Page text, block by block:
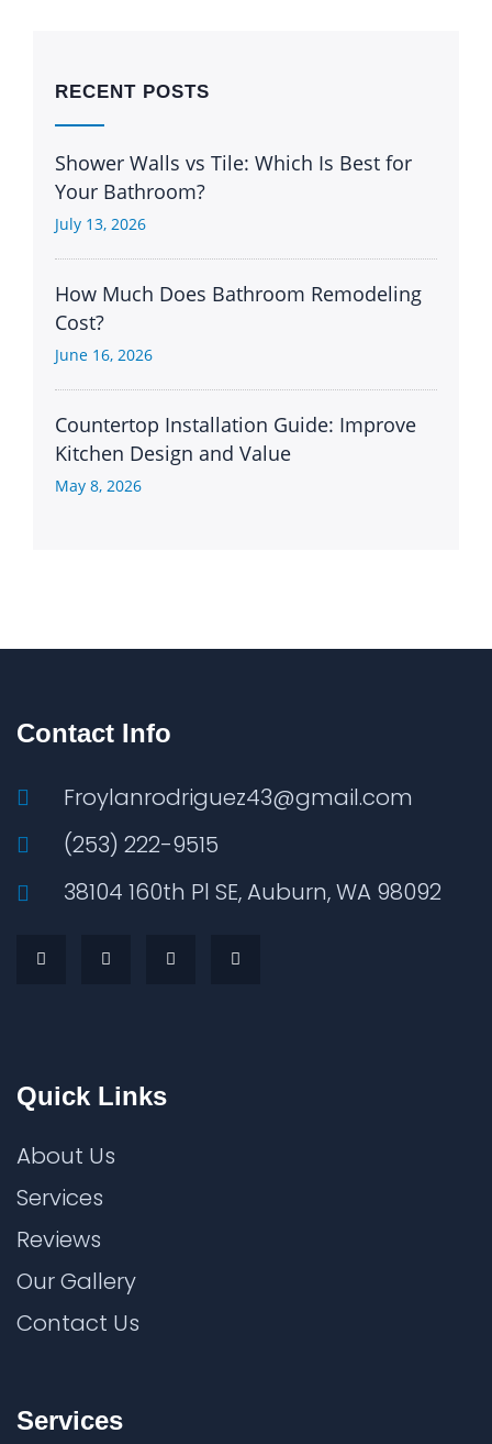
RECENT POSTS
Shower Walls vs Tile: Which Is Best for
Your Bathroom?
July 13, 2026
How Much Does Bathroom Remodeling
Cost?
June 16, 2026
Countertop Installation Guide: Improve
Kitchen Design and Value
May 8, 2026
Contact Info
Froylanrodriguez43@gmail.com
(253) 222-9515
38104 160th Pl SE, Auburn, WA 98092
Quick Links
About Us
Services
Reviews
Our Gallery
Contact Us
Services